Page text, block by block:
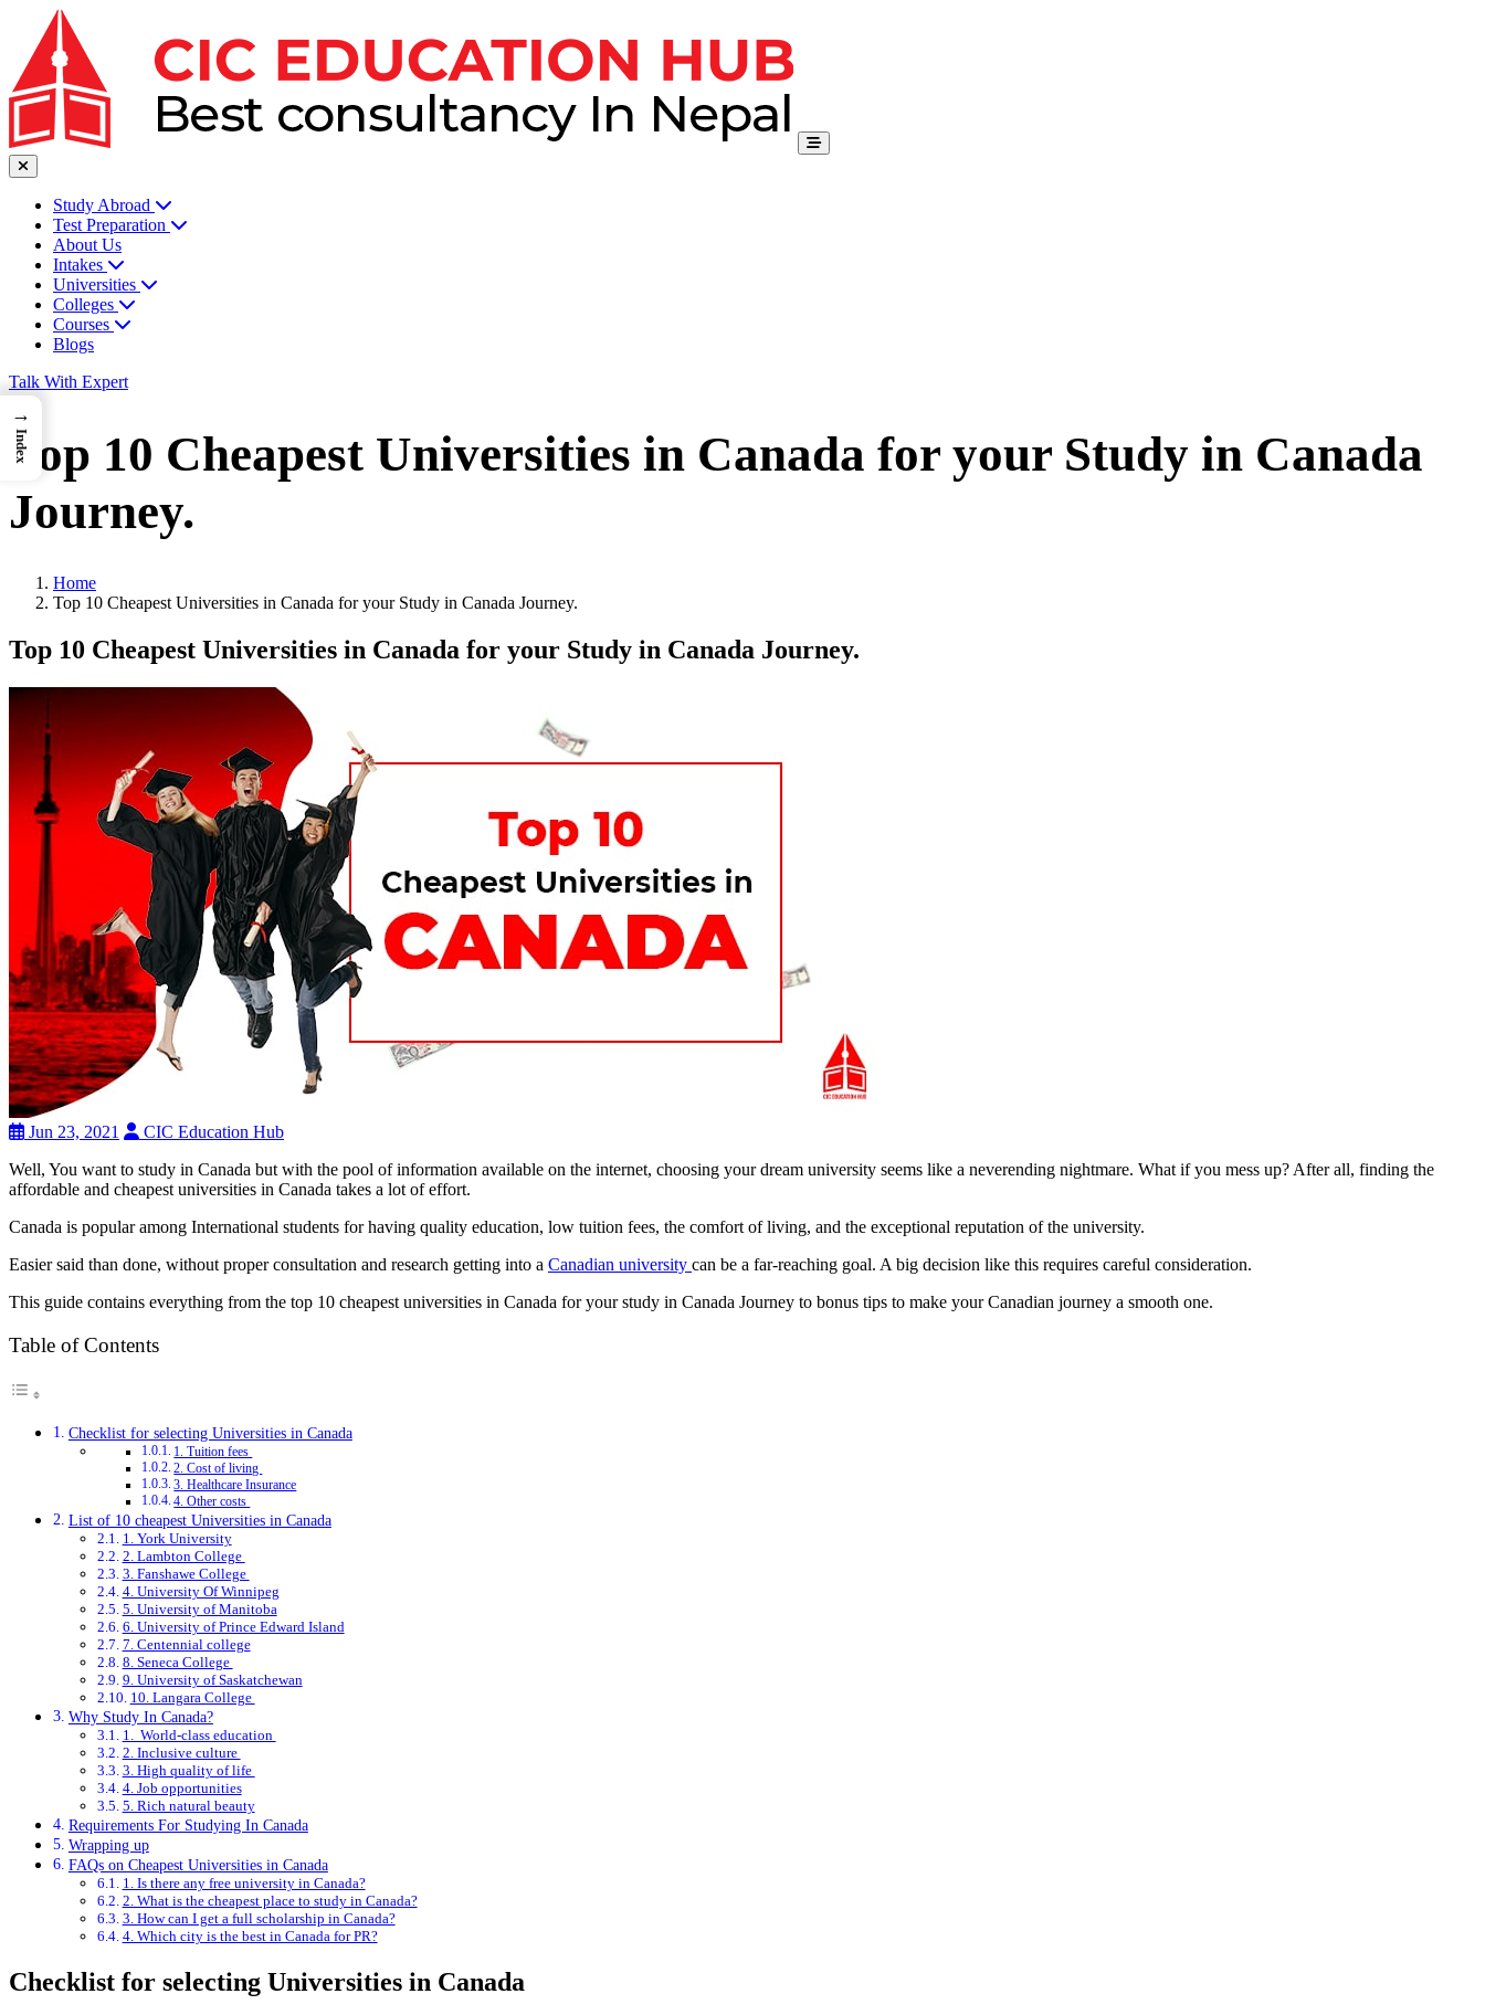
Study Abroad
Test Preparation
About Us
Intakes
Universities
Colleges
Courses
Blogs
Talk With Expert
Top 10 Cheapest Universities in Canada for your Study in Canada
Journey.
Home
Top 10 Cheapest Universities in Canada for your Study in Canada Journey.
Top 10 Cheapest Universities in Canada for your Study in Canada Journey.
Jun 23, 2021
CIC Education Hub
Well, You want to study in Canada but with the pool of information available on the internet, choosing your dream university seems like a neverending nightmare. What if you mess up? After all, finding the
affordable and cheapest universities in Canada takes a lot of effort.
Canada is popular among International students for having quality education, low tuition fees, the comfort of living, and the exceptional reputation of the university.
Easier said than done, without proper consultation and research getting into a Canadian university can be a far-reaching goal. A big decision like this requires careful consideration.
This guide contains everything from the top 10 cheapest universities in Canada for your study in Canada Journey to bonus tips to make your Canadian journey a smooth one.
Table of Contents
Checklist for selecting Universities in Canada
1. Tuition fees
2. Cost of living
3. Healthcare Insurance
4. Other costs
List of 10 cheapest Universities in Canada
1. York University
2. Lambton College
3. Fanshawe College
4. University Of Winnipeg
5. University of Manitoba
6. University of Prince Edward Island
7. Centennial college
8. Seneca College
9. University of Saskatchewan
10. Langara College
Why Study In Canada?
1. World-class education
2. Inclusive culture
3. High quality of life
4. Job opportunities
5. Rich natural beauty
Requirements For Studying In Canada
Wrapping up
FAQs on Cheapest Universities in Canada
1. Is there any free university in Canada?
2. What is the cheapest place to study in Canada?
3. How can I get a full scholarship in Canada?
4. Which city is the best in Canada for PR?
Checklist for selecting Universities in Canada
→
Index